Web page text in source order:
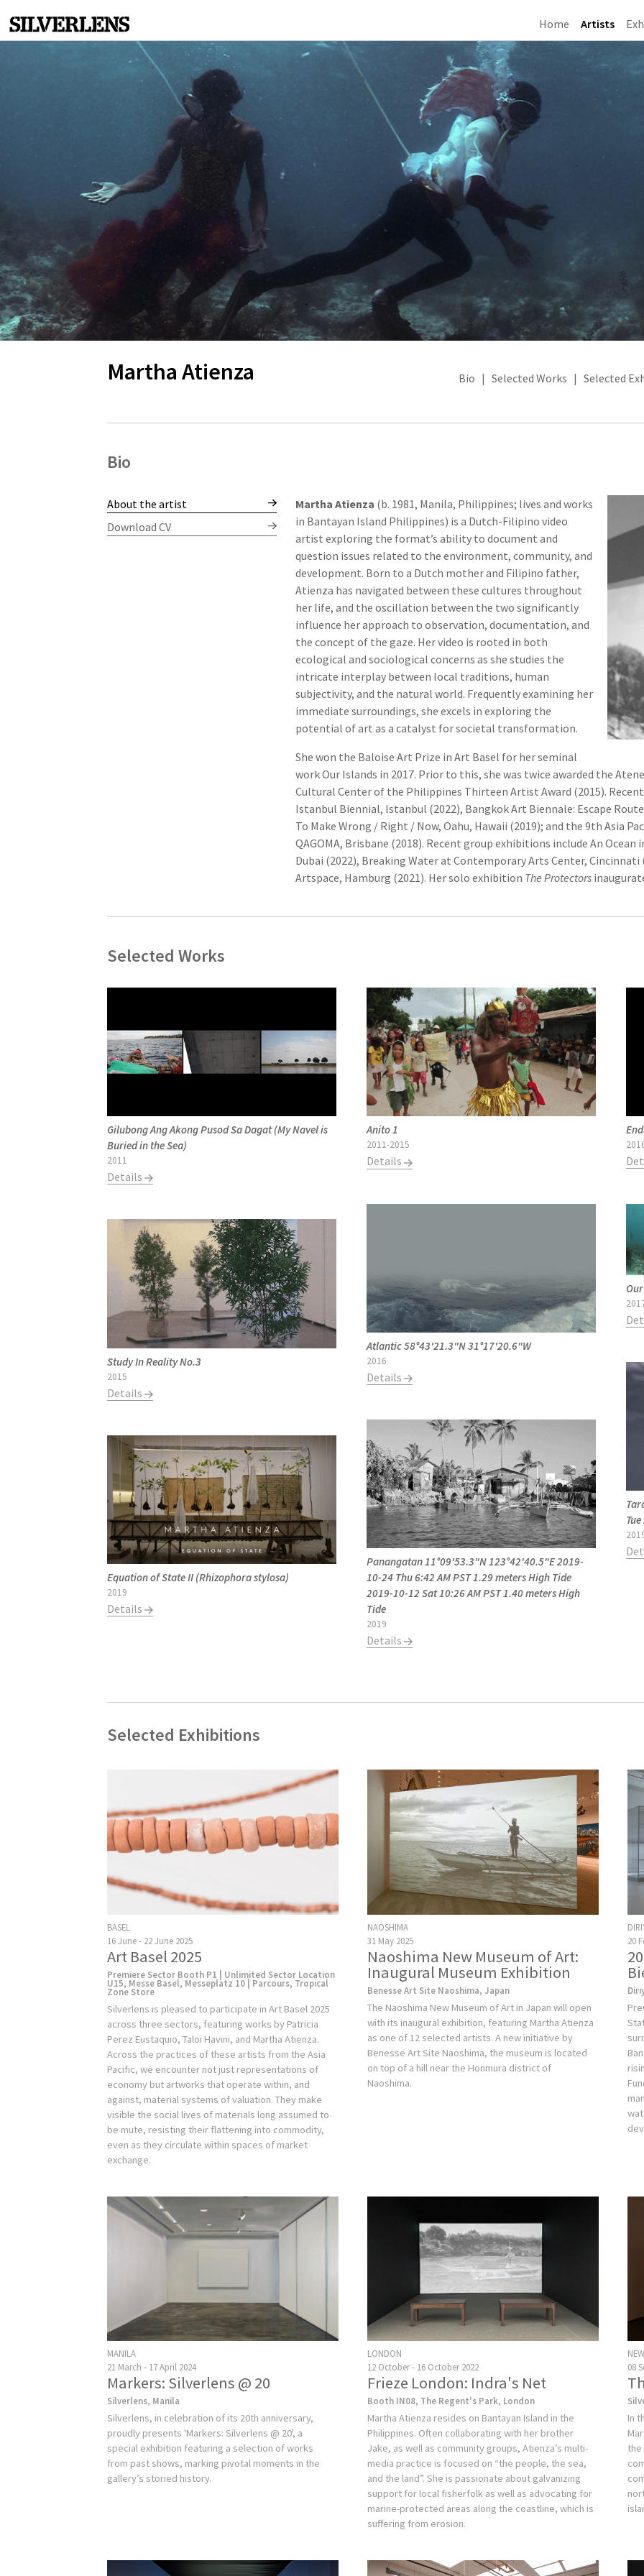
Home Artists
Martha Atienza Bio | Selected Works | Selected
Bio
About the artist
Download CV
Martha Atienza (b. 1981, Manila, Philippines; lives and works
in Bantayan Island Philippines) is a Dutch-Filipino video
artist exploring the format’s ability to document and
question issues related to the environment, community, and
development. Born to a Dutch mother and Filipino father,
Atienza has navigated between these cultures throughout
her life, and the oscillation between the two significantly
influence her approach to observation, documentation, and
the concept of the gaze. Her video is rooted in both
ecological and sociological concerns as she studies the
intricate interplay between local traditions, human
subjectivity, and the natural world. Frequently examining her
immediate surroundings, she excels in exploring the
potential of art as a catalyst for societal transformation.
She won the Baloise Art Prize in Art Basel for her seminal
work Our Islands in 2017. Prior to this, she was twice awarded the
Cultural Center of the Philippines Thirteen Artist Award (2015).
Istanbul Biennial, Istanbul (2022), Bangkok Art Biennale: Escape
To Make Wrong / Right / Now, Oahu, Hawaii (2019); and the 9th Asia
QAGOMA, Brisbane (2018). Recent group exhibitions include An
Dubai (2022), Breaking Water at Contemporary Arts Center,
Artspace, Hamburg (2021). Her solo exhibition The Protectors
Selected Works
Gilubong Ang Akong Pusod Sa Dagat (My Navel is
Buried in the Sea)
2011
Details
Anito 1
2011-2015
Details
Study In Reality No.3
2015
Details
Atlantic 58°43'21.3"N 31°17'20.6"W
2016
Details
Equation of State II (Rhizophora stylosa)
2019
Details
Panangatan 11°09'53.3"N 123°42'40.5"E 2019-
10-24 Thu 6:42 AM PST 1.29 meters High Tide
2019-10-12 Sat 10:26 AM PST 1.40 meters High
Tide
2019
Details
Selected Exhibitions
BASEL
16 June - 22 June 2025
Art Basel 2025
Premiere Sector Booth P1 | Unlimited Sector Location
U15, Messe Basel, Messeplatz 10 | Parcours, Tropical
Zone Store
Silverlens is pleased to participate in Art Basel 2025
across three sectors, featuring works by Patricia
Perez Eustaquio, Taloi Havini, and Martha Atienza.
Across the practices of these artists from the Asia
Pacific, we encounter not just representations of
economy but artworks that operate within, and
against, material systems of valuation. They make
visible the social lives of materials long assumed to
be mute, resisting their flattening into commodity,
even as they circulate within spaces of market
exchange.
NAOSHIMA
31 May 2025
Naoshima New Museum of Art:
Inaugural Museum Exhibition
Benesse Art Site Naoshima, Japan
The Naoshima New Museum of Art in Japan will open
with its inaugural exhibition, featuring Martha Atienza
as one of 12 selected artists. A new initiative by
Benesse Art Site Naoshima, the museum is located
on top of a hill near the Honmura district of
Naoshima.
20
MANILA
21 March - 17 April 2024
Markers: Silverlens @ 20
Silverlens, Manila
Silverlens, in celebration of its 20th anniversary,
proudly presents 'Markers: Silverlens @ 20', a
special exhibition featuring a selection of works
from past shows, marking pivotal moments in the
gallery’s storied history.
LONDON
12 October - 16 October 2022
Frieze London: Indra's Net
Booth IN08, The Regent's Park, London
Martha Atienza resides on Bantayan Island in the
Philippines. Often collaborating with her brother
Jake, as well as community groups, Atienza’s multi-
media practice is focused on “the people, the sea,
and the land”. She is passionate about galvanizing
support for local fisherfolk as well as advocating for
marine-protected areas along the coastline, which is
suffering from erosion.
08
In
the